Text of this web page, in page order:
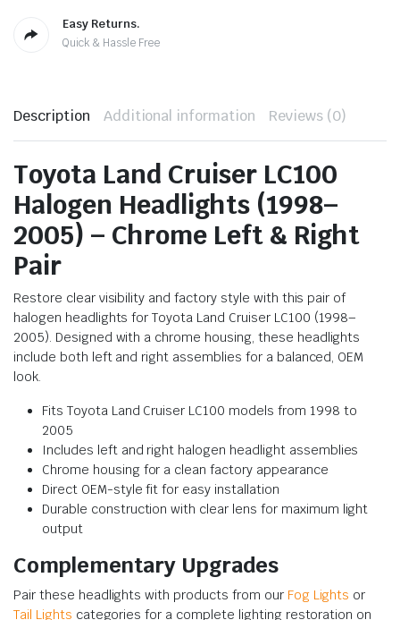
Easy Returns.
Quick & Hassle Free
Description Additional information Reviews (0)
Toyota Land Cruiser LC100
Halogen Headlights (1998–
2005) – Chrome Left & Right
Pair
Restore clear visibility and factory style with this pair of
halogen headlights for Toyota Land Cruiser LC100 (1998–
2005). Designed with a chrome housing, these headlights
include both left and right assemblies for a balanced, OEM
look.
Fits Toyota Land Cruiser LC100 models from 1998 to
2005
Includes left and right halogen headlight assemblies
Chrome housing for a clean factory appearance
Direct OEM-style fit for easy installation
Durable construction with clear lens for maximum light
output
Complementary Upgrades
Pair these headlights with products from our Fog Lights or
Tail Lights categories for a complete lighting restoration on